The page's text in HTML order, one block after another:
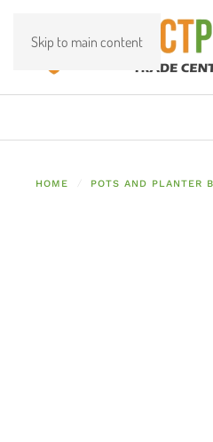
Skip to main content
HOME POTS AND PLANTER